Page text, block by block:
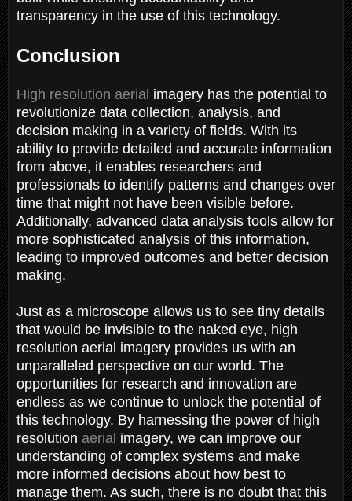
transparency in the use of this technology.
Conclusion
High resolution aerial imagery has the potential to
revolutionize data collection, analysis, and
decision making in a variety of fields. With its
ability to provide detailed and accurate information
from above, it enables researchers and
professionals to identify patterns and changes over
time that might not have been visible before.
Additionally, advanced data analysis tools allow for
more sophisticated analysis of this information,
leading to improved outcomes and better decision
making.
Just as a microscope allows us to see tiny details
that would be invisible to the naked eye, high
resolution aerial imagery provides us with an
unparalleled perspective on our world. The
opportunities for research and innovation are
endless as we continue to unlock the potential of
this technology. By harnessing the power of high
resolution aerial imagery, we can improve our
understanding of complex systems and make
more informed decisions about how best to
manage them. As such, there is no doubt that this